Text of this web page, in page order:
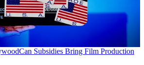
Can Subsidies Bring Film Production